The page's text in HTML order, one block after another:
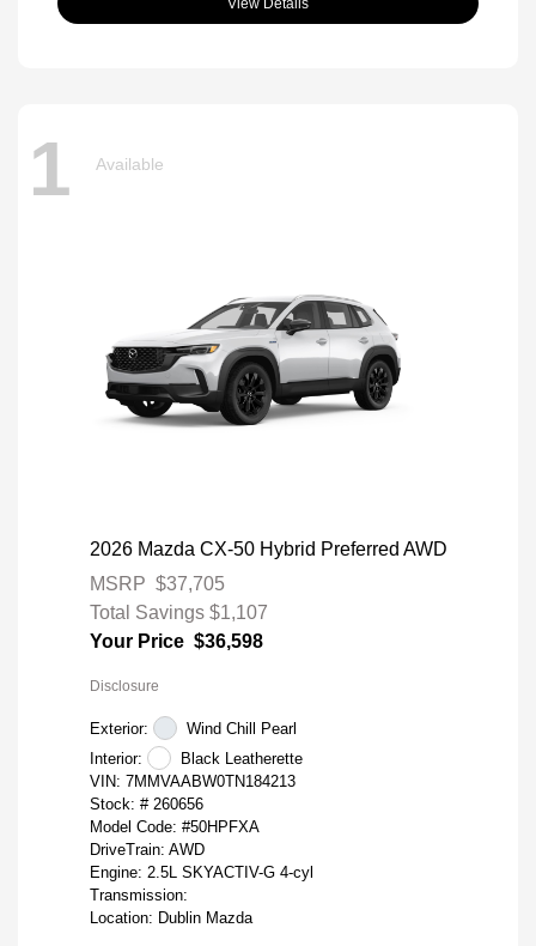
View Details
1 Available
2026 Mazda CX-50 Hybrid Preferred AWD
MSRP $37,705
Total Savings $1,107
Your Price $36,598
Disclosure
Exterior:
Wind Chill Pearl
Interior:
Black Leatherette
VIN: 7MMVAABW0TN184213
Stock: # 260656
Model Code: #50HPFXA
DriveTrain: AWD
Engine: 2.5L SKYACTIV-G 4-cyl
Transmission:
Location: Dublin Mazda